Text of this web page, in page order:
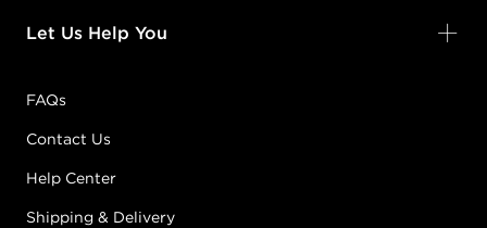
Let Us Help You
FAQs
Contact Us
Help Center
Shipping & Delivery